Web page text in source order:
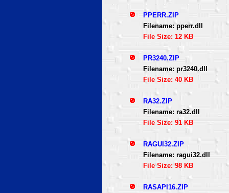
PPERR.ZIP
Filename: pperr.dll
File Size: 12 KB
PR3240.ZIP
Filename: pr3240.dll
File Size: 40 KB
RA32.ZIP
Filename: ra32.dll
File Size: 91 KB
RAGUI32.ZIP
Filename: ragui32.dll
File Size: 98 KB
RASAPI16.ZIP